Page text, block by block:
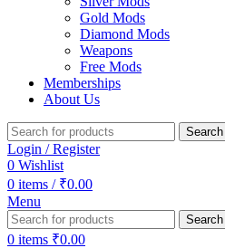
Gold Mods
Diamond Mods
Weapons
Free Mods
Memberships
About Us
Search
Login / Register
0 Wishlist
0 items / ₹0.00
Menu
Search
0 items ₹0.00